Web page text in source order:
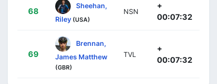
68
Sheehan,
Riley (USA)
NSN
+
00:07:32
69
Brennan,
James Matthew
(GBR)
TVL
+
00:07:32